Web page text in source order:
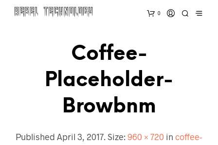
0
Coffee-
Placeholder-
Browbnm
Published April 3, 2017. Size: 960 × 720 in coffee-